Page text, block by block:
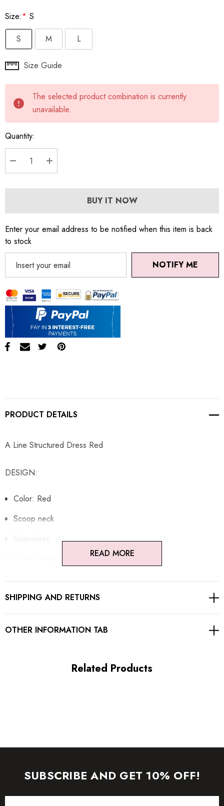
Size:* S
S
M L
Hurry
Current
stock:
Size Guide
The selected product combination is currently
unavailable.
Quantity:
DECREASE QUANTITY:
INCREASE QUANTITY:
BUY IT NOW
Enter your email address to be notified when this item is back
to stock
NOTIFY ME
PRODUCT DETAILS
A Line Structured Dress Red
DESIGN:
Color: Red
Scoop neck
Structured design
Concealed zipper at back
manufactured today).
To maintain the beauty of your garment, please follow the
READ MORE
SHIPPING AND RETURNS
OTHER INFORMATION TAB
Related Products
SUBSCRIBE AND GET 10% OFF!